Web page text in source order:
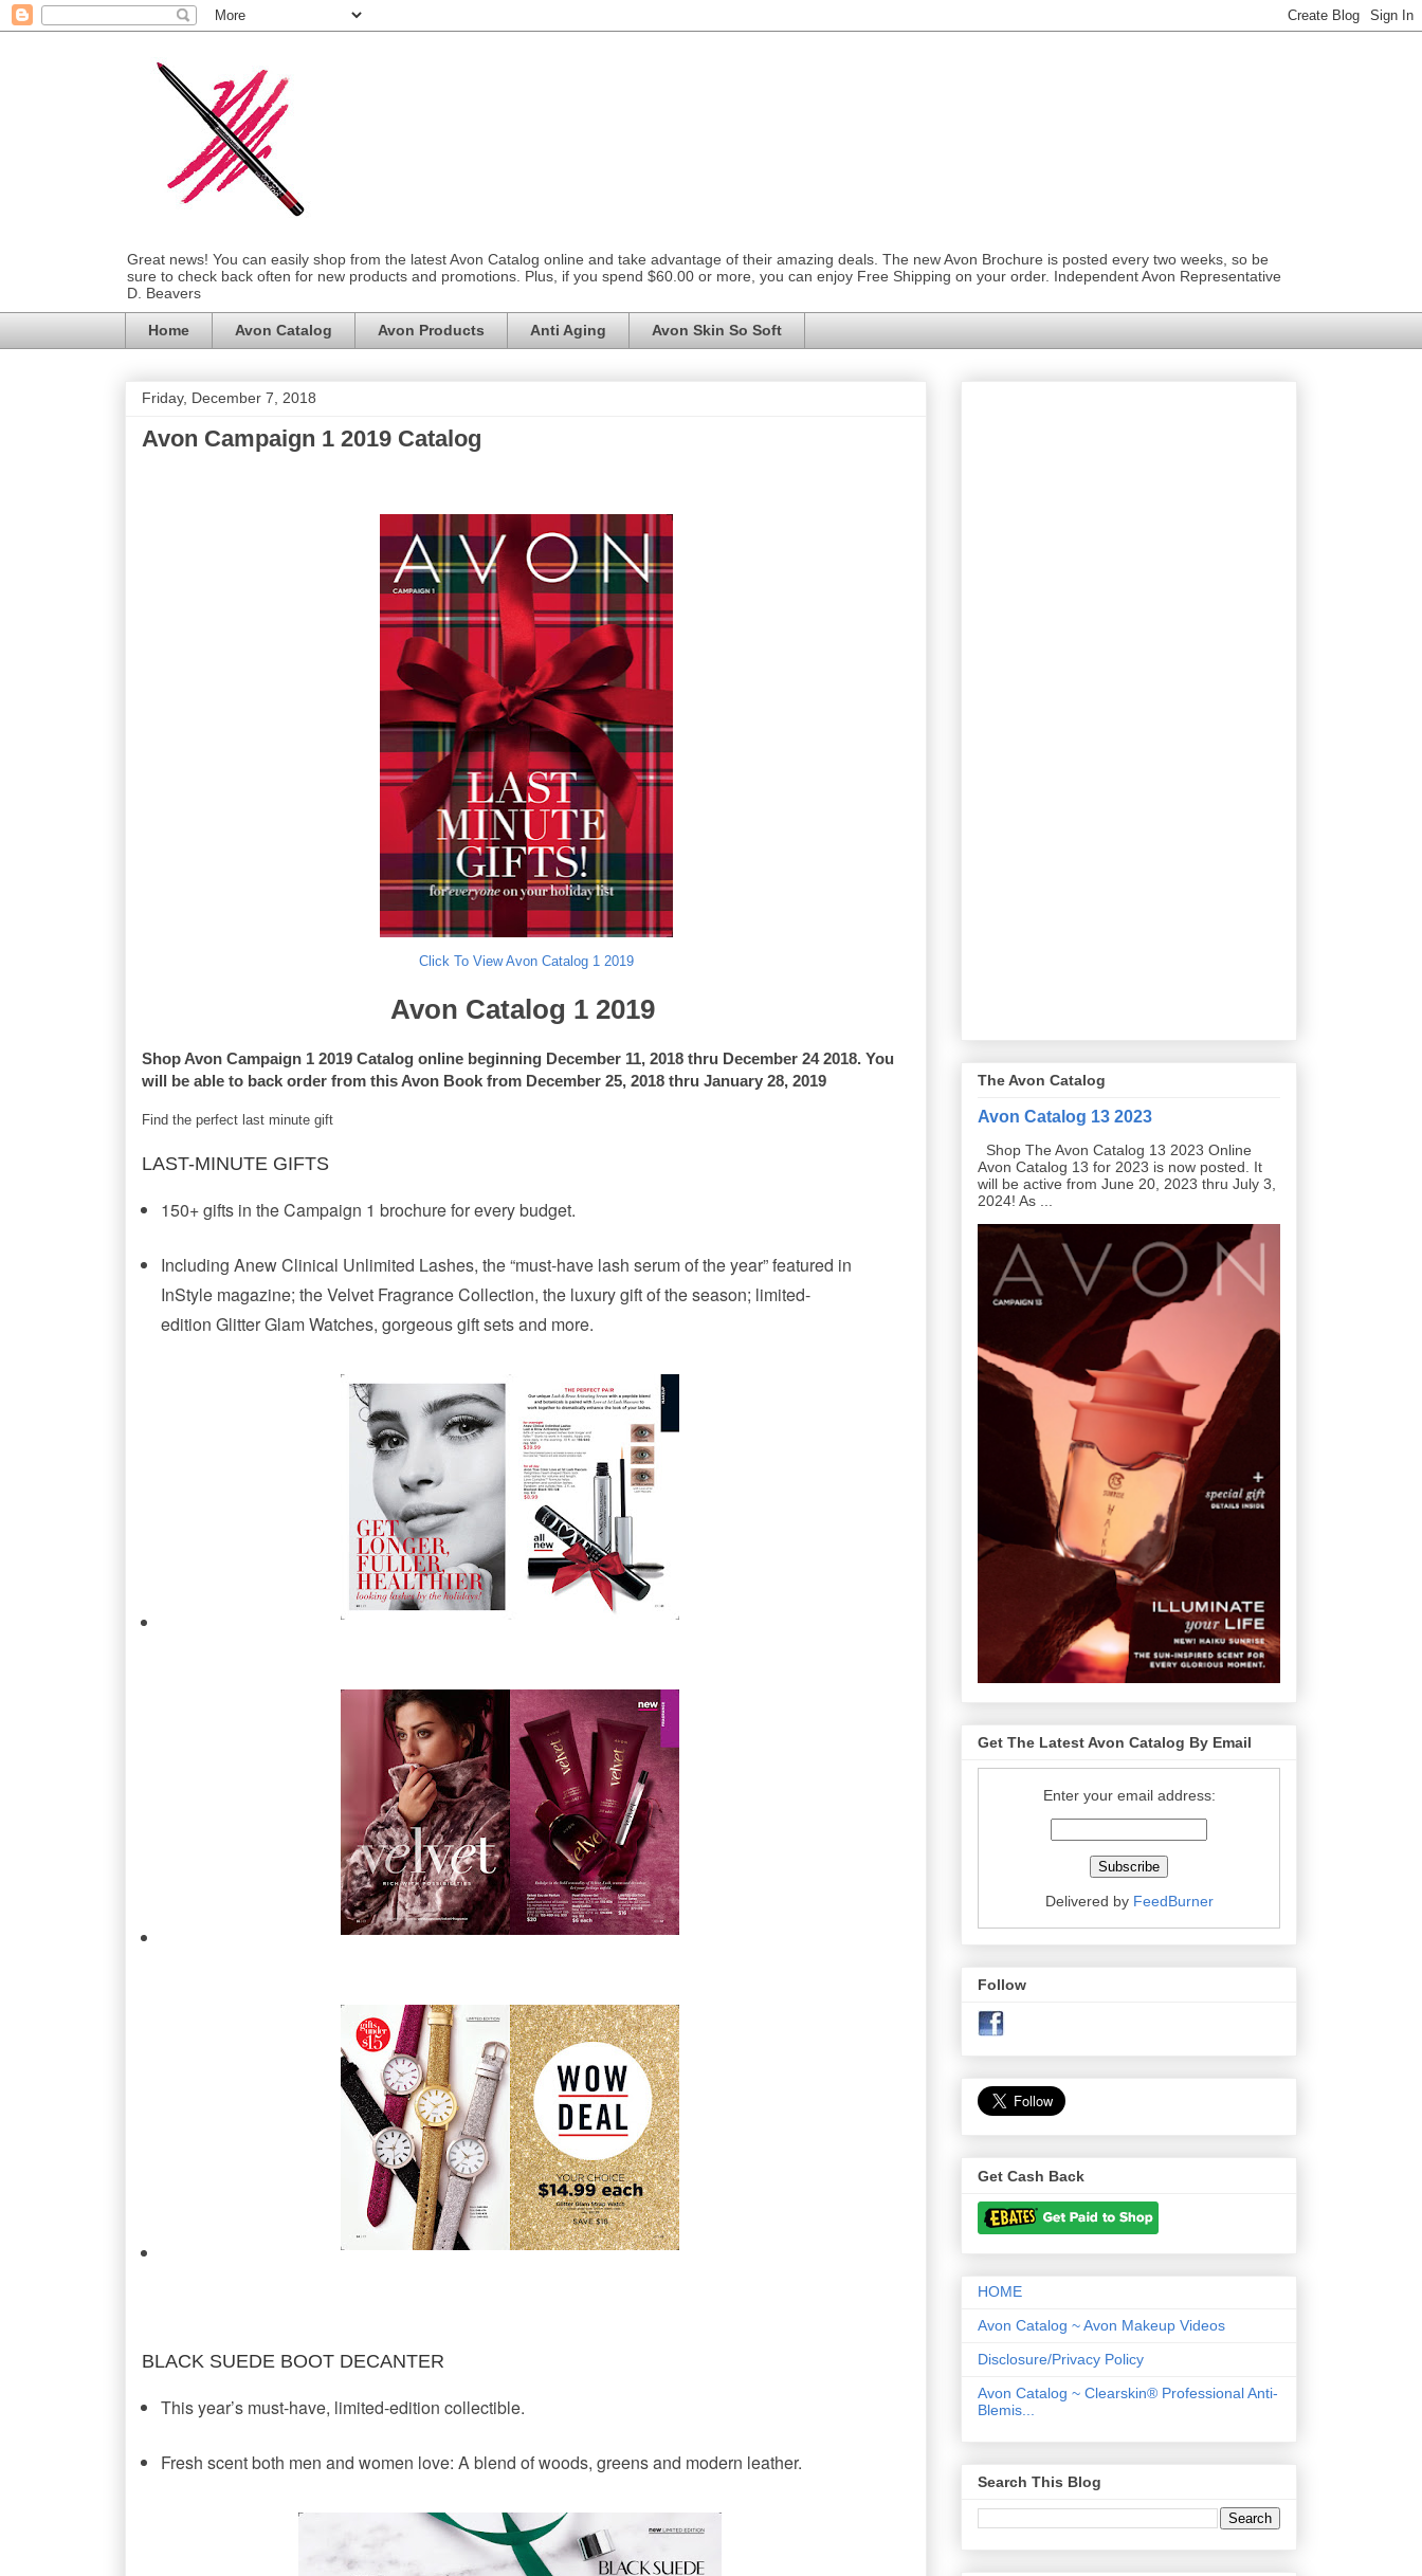
Great news! You can easily shop from the latest Avon Catalog online and take advantage of their amazing deals. The new Avon Brochure is posted every two weeks, so be
sure to check back often for new products and promotions. Plus, if you spend $60.00 or more, you can enjoy Free Shipping on your order. Independent Avon Representative
D. Beavers
Home Avon Catalog Avon Products Anti Aging Avon Skin So Soft
Friday, December 7, 2018
Avon Campaign 1 2019 Catalog
Click To View Avon Catalog 1 2019
Avon Catalog 1 2019
Shop Avon Campaign 1 2019 Catalog online beginning December 11, 2018 thru December 24 2018. You
will be able to back order from this Avon Book from December 25, 2018 thru January 28, 2019
Find the perfect last minute gift
LAST-MINUTE GIFTS
150+ gifts in the Campaign 1 brochure for every budget.
Including Anew Clinical Unlimited Lashes, the “must-have lash serum of the year” featured in
InStyle magazine; the Velvet Fragrance Collection, the luxury gift of the season; limited-
edition Glitter Glam Watches, gorgeous gift sets and more.
BLACK SUEDE BOOT DECANTER
This year’s must-have, limited-edition collectible.
Fresh scent both men and women love: A blend of woods, greens and modern leather.
The Avon Catalog
Avon Catalog 13 2023
Shop The Avon Catalog 13 2023 Online
Avon Catalog 13 for 2023 is now posted. It
will be active from June 20, 2023 thru July 3,
2024! As ...
Get The Latest Avon Catalog By Email
Enter your email address:
Delivered by FeedBurner
Follow
Get Cash Back
HOME
Avon Catalog ~ Avon Makeup Videos
Disclosure/Privacy Policy
Avon Catalog ~ Clearskin® Professional Anti-
Blemis...
Search This Blog